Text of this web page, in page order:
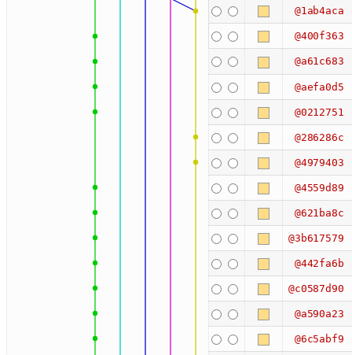
@1ab4aca
@400f363
@a61c683
@aefa0d5
@0212751
@286286c
@4979403
@4559d89
@621ba8c
@3b617579
@442fa6b
@c0587d90
@a590a23
@6c5abf9